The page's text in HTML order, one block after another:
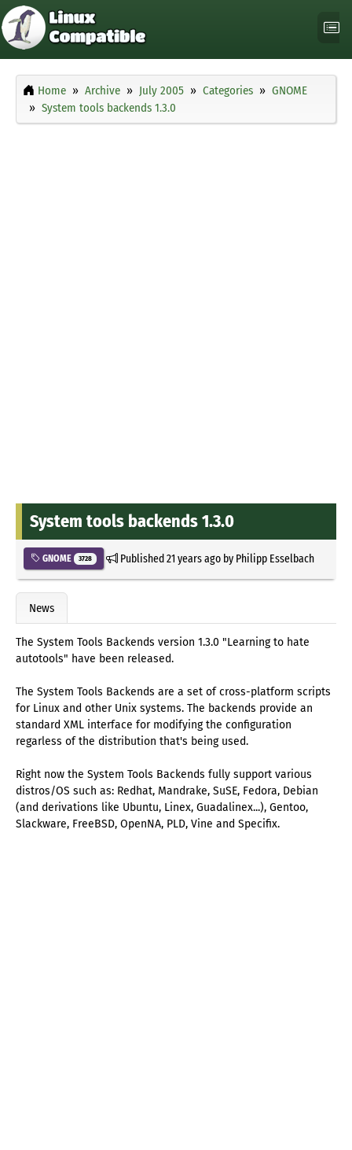
Home Archive July 2005 Categories
GNOME
System tools backends 1.3.0
System tools backends 1.3.0
GNOME 3728 Published21 years agoby Philipp Esselbach
News
The System Tools Backends version 1.3.0 "Learning to hate
autotools" have been released.
The System Tools Backends are a set of cross-platform scripts
for Linux and other Unix systems. The backends provide an
standard XML interface for modifying the configuration
regarless of the distribution that's being used.
Right now the System Tools Backends fully support various
distros/OS such as: Redhat, Mandrake, SuSE, Fedora, Debian
(and derivations like Ubuntu, Linex, Guadalinex...), Gentoo,
Slackware, FreeBSD, OpenNA, PLD, Vine and Specifix.